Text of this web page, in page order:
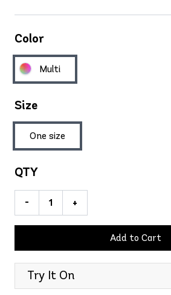
Color
Multi
Size
One size
QTY
- +
Add to Cart
Try It On